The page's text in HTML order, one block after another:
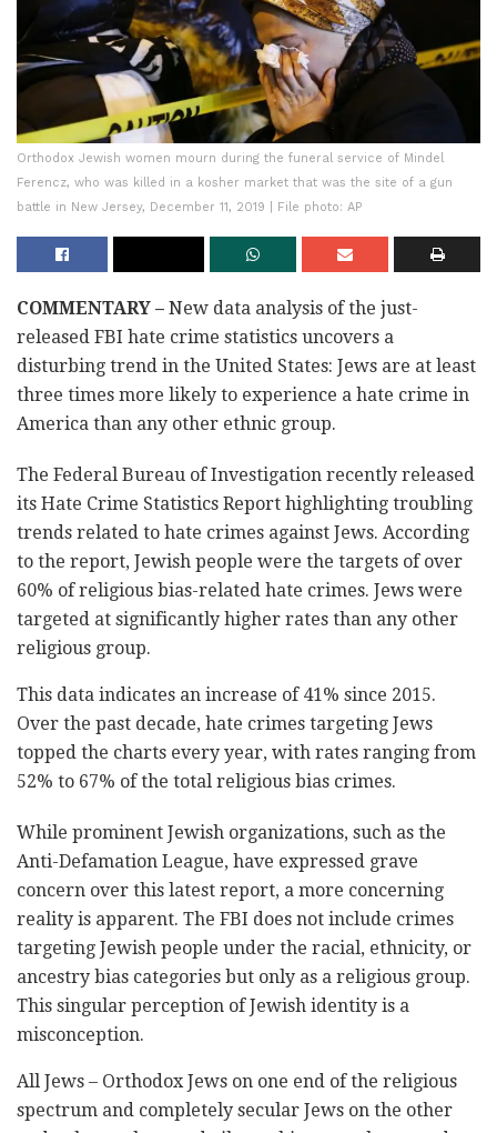
Orthodox Jewish women mourn during the funeral service of Mindel
Ferencz, who was killed in a kosher market that was the site of a gun
battle in New Jersey, December 11, 2019 | File photo: AP
COMMENTARY – New data analysis of the just-
released FBI hate crime statistics uncovers a
disturbing trend in the United States: Jews are at least
three times more likely to experience a hate crime in
America than any other ethnic group.
The Federal Bureau of Investigation recently released
its Hate Crime Statistics Report highlighting troubling
trends related to hate crimes against Jews. According
to the report, Jewish people were the targets of over
60% of religious bias-related hate crimes. Jews were
targeted at significantly higher rates than any other
religious group.
This data indicates an increase of 41% since 2015.
Over the past decade, hate crimes targeting Jews
topped the charts every year, with rates ranging from
52% to 67% of the total religious bias crimes.
While prominent Jewish organizations, such as the
Anti-Defamation League, have expressed grave
concern over this latest report, a more concerning
reality is apparent. The FBI does not include crimes
targeting Jewish people under the racial, ethnicity, or
ancestry bias categories but only as a religious group.
This singular perception of Jewish identity is a
misconception.
All Jews – Orthodox Jews on one end of the religious
spectrum and completely secular Jews on the other